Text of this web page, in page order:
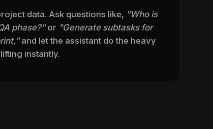
data. Ask questions like, "Who is
phase?"or "Generate subtasks for
and let the assistant do the heavy
lifting instantly.